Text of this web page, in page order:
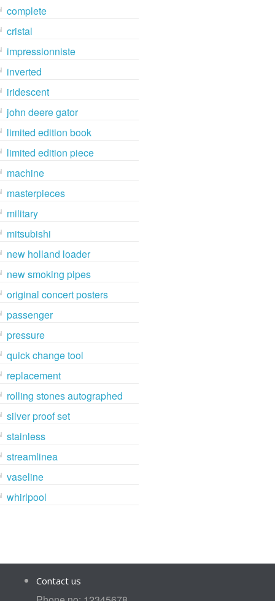
complete
cristal
impressionniste
inverted
iridescent
john deere gator
limited edition book
limited edition piece
machine
masterpieces
military
mitsubishi
new holland loader
new smoking pipes
original concert posters
passenger
pressure
quick change tool
replacement
rolling stones autographed
silver proof set
stainless
streamlinea
vaseline
whirlpool
Contact us